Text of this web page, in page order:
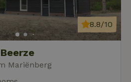
Mariënberg
8.8/10